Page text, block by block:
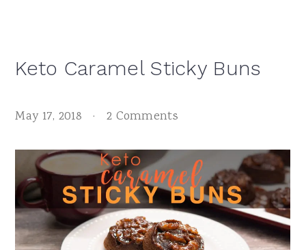
Keto Caramel Sticky Buns
May 17, 2018 · 2 Comments